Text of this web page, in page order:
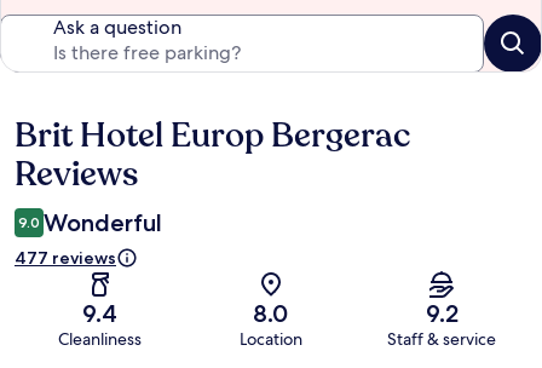
Ask a question
Reviews
Brit Hotel Europ Bergerac
Reviews
9.0 Wonderful
477 reviews
9.4
Cleanliness
8.0
Location
9.2
Staff & service